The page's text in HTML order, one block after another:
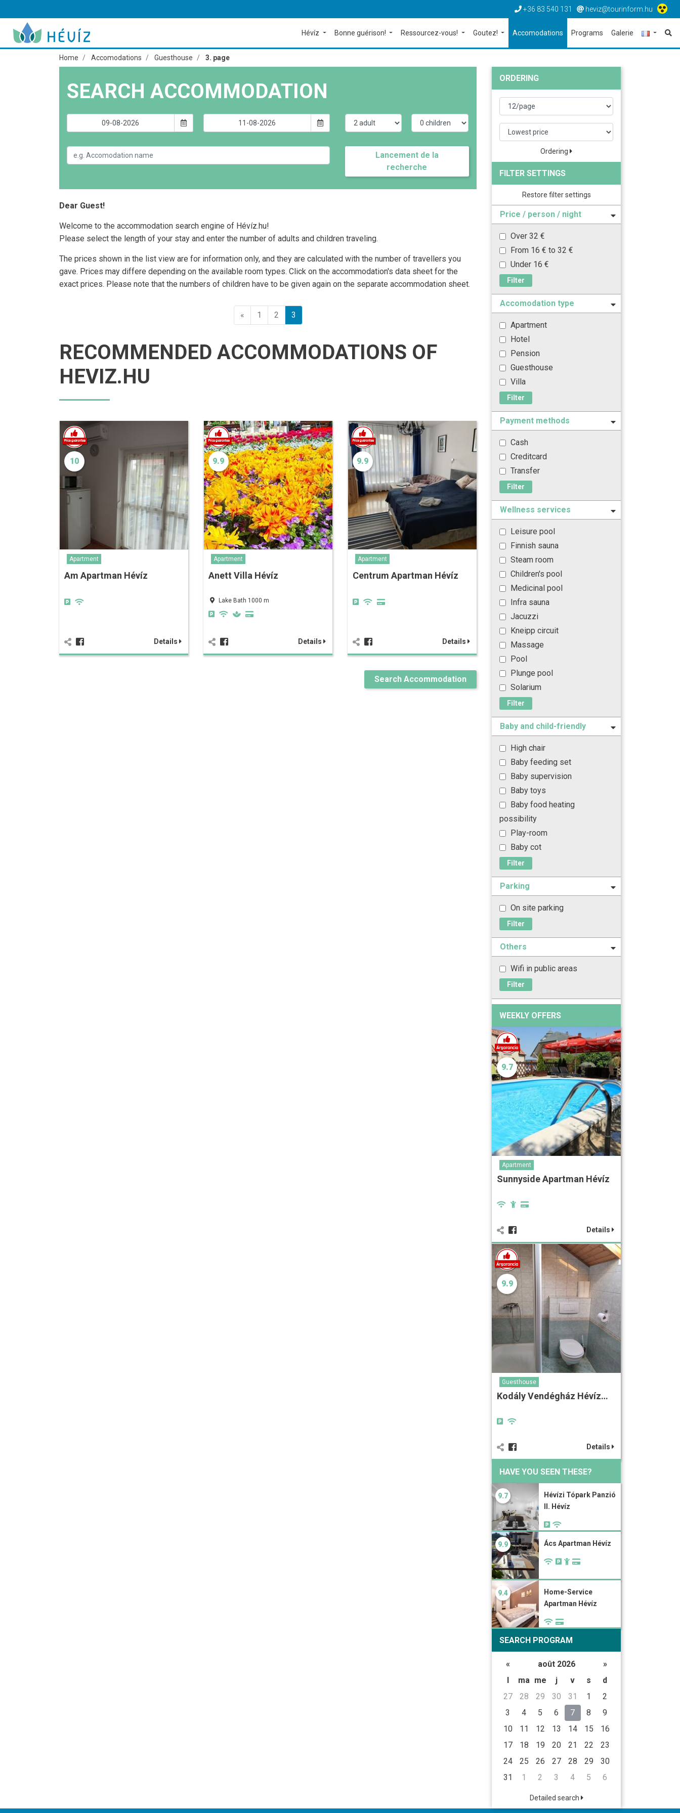
+36 83 540 131 heviz@tourinform.hu
Hévíz Bonne guérison! Ressourcez-vous! Goutez! Accomodations Programs Galerie
Home Accomodations Guesthouse 3. page
SEARCH ACCOMMODATION
Lancement de la
recherche
Dear Guest!
Welcome to the accommodation search engine of Hévíz.hu!
Please select the length of your stay and enter the number of adults and children traveling.
The prices shown in the list view are for information only, and they are calculated with the number of travellers you
gave. Prices may differe depending on the available room types. Click on the accommodation's data sheet for the
exact prices. Please note that the numbers of children have to be given again on the separate accommodation sheet.
«Előző
1 2 3
RECOMMENDED ACCOMMODATIONS OF
HEVIZ.HU
10
Apartment
Am Apartman Hévíz
Details
9.9
Apartment
Anett Villa Hévíz
Lake Bath 1000 m
Details
9.9
Apartment
Centrum Apartman Hévíz
Details
Search Accommodation
ORDERING
Ordering
FILTER SETTINGS
Restore filter settings
Price / person / night
Over 32 €
From 16 € to 32 €
Under 16 €
Filter
Accomodation type
Apartment
Hotel
Pension
Guesthouse
Villa
Filter
Payment methods
Cash
Creditcard
Transfer
Filter
Wellness services
Leisure pool
Finnish sauna
Steam room
Children's pool
Medicinal pool
Infra sauna
Jacuzzi
Kneipp circuit
Massage
Pool
Plunge pool
Solarium
Filter
Baby and child-friendly
High chair
Baby feeding set
Baby supervision
Baby toys
Baby food heating
possibility
Play-room
Baby cot
Filter
Parking
On site parking
Filter
Others
Wifi in public areas
Filter
WEEKLY OFFERS
9.7
Apartment
Sunnyside Apartman Hévíz
Details
9.9
Guesthouse
Kodály Vendégház Hévíz…
Details
HAVE YOU SEEN THESE?
9.7
Hévízi Tópark Panzió
II. Hévíz
9.9 Ács Apartman Hévíz
9.4
Home-Service
Apartman Hévíz
SEARCH PROGRAM
« août 2026
»
l
ma me j v s
d
27
28 29 30 31 1
2
3
4 5 6 7 8
9
10
11 12 13 14 15
16
17
18 19 20 21 22
23
24
25 26 27 28 29
30
31
1 2 3 4 5 6
Detailed search